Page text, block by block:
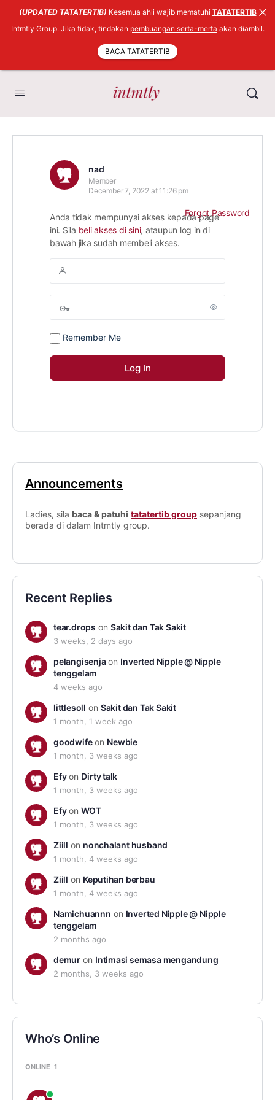
nad
Member
December 7, 2022 at 11:26 pm
Anda tidak mempunyai akses kepada page
ini. Sila beli akses di sini, ataupun log in di
bawah jika sudah membeli akses.
Remember Me
Forgot Password
Announcements
Ladies, sila baca & patuhi tatatertib group sepanjang
berada di dalam Intmtly group.
Recent Replies
tear.drops on Sakit dan Tak Sakit
3 weeks, 2 days ago
pelangisenjaon Inverted Nipple @ Nipple
tenggelam
4 weeks ago
littlesoll on Sakit dan Tak Sakit
1 month, 1 week ago
goodwifeon Newbie
1 month, 3 weeks ago
Efyon Dirty talk
1 month, 3 weeks ago
EfyonWOT
1 month, 3 weeks ago
Ziill on nonchalant husband
1 month, 4 weeks ago
Ziill on Keputihan berbau
1 month, 4 weeks ago
Namichuannn on Inverted Nipple @ Nipple
tenggelam
2 months ago
demuron Intimasi semasa mengandung
2 months, 3 weeks ago
Who’s Online
ONLINE 1
(UPDATED TATATERTIB) Kesemua ahli wajib mematuhi TATATERTIB
Intmtly Group. Jika tidak, tindakan pembuangan serta-merta akan diambil.
BACA TATATERTIB